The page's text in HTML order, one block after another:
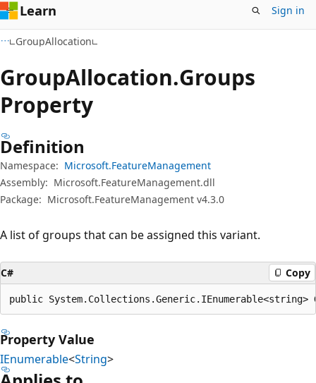
Learn Sign in
GroupAllocation
GroupAllocation.Groups
Property
Definition
Namespace: Microsoft.FeatureManagement
Assembly: Microsoft.FeatureManagement.dll
Package: Microsoft.FeatureManagement v4.3.0
A list of groups that can be assigned this variant.
C# Copy
public
Property Value
IEnumerable<String>